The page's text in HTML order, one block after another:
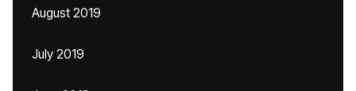
August 2019
July 2019